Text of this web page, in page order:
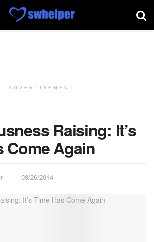
ADVERTISEMENT
Raising: It’s
Come Again
08/26/2014